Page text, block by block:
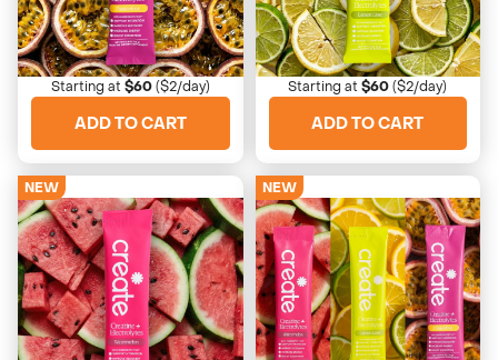
Passionfruit
Bold, tropical, slightly tart
Starting at $60($2/day)
ADD TO CART
Lemon Lime
Crisp, bright, refreshing
Starting at$60($2/day)
ADD TO CART
NEW NEW